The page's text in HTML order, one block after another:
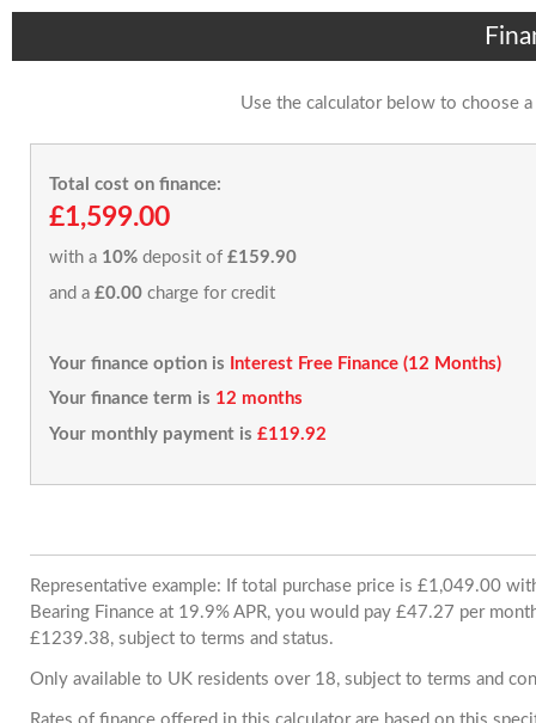
Use the calculator below to choose
Total cost on finance:
£1,599.00
with a 10% deposit of £159.90
and a £0.00 charge for credit
Your finance option is
Interest Free Finance (12 Months)
Your finance term is 12 months
Your monthly payment is £119.92
Representative example: If total purchase price is £1,049.00
Bearing Finance at 19.9% APR, you would pay £47.27 per
£1239.38, subject to terms and status.
Only available to UK residents over 18, subject to terms and